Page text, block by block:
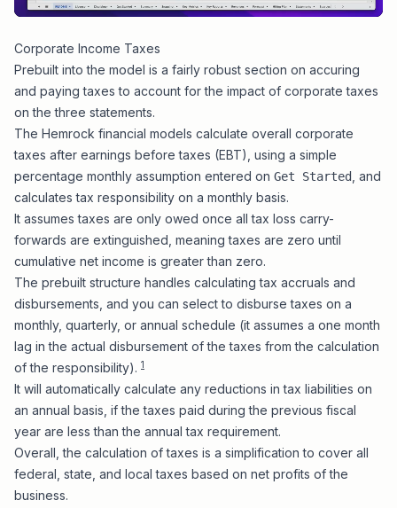
Corporate Income Taxes
Prebuilt into the model is a fairly robust section on accuring
and paying taxes to account for the impact of corporate taxes
on the three statements.
The Hemrock financial models calculate overall corporate
taxes after earnings before taxes (EBT) , using a simple
percentage monthly assumption entered on Get Started
, and
calculates tax responsibility on a monthly basis.
It assumes taxes are only owed once all tax loss carry-
forwards are extinguished, meaning taxes are zero until
cumulative net income is greater than zero.
The prebuilt structure handles calculating tax accruals and
disbursements, and you can select to disburse taxes on a
monthly, quarterly, or annual schedule (it assumes a one month
lag in the actual disbursement of the taxes from the calculation
of the responsibility). 1
It will automatically calculate any reductions in tax liabilities on
an annual basis, if the taxes paid during the previous fiscal
year are less than the annual tax requirement.
Overall, the calculation of taxes is a simplification to cover all
federal, state, and local taxes based on net profits of the
business.